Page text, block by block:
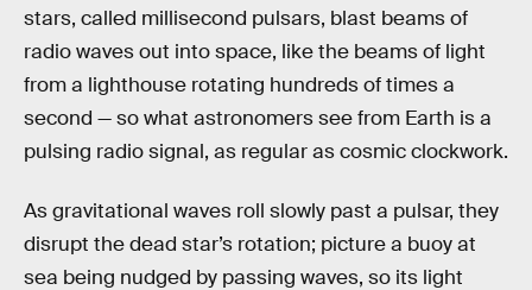
stars, called millisecond pulsars, blast beams of
radio waves out into space, like the beams of light
from a lighthouse rotating hundreds of times a
second — so what astronomers see from Earth is a
pulsing radio signal, as regular as cosmic clockwork.
As gravitational waves roll slowly past a pulsar, they
disrupt the dead star’s rotation; picture a buoy at
sea being nudged by passing waves, so its light